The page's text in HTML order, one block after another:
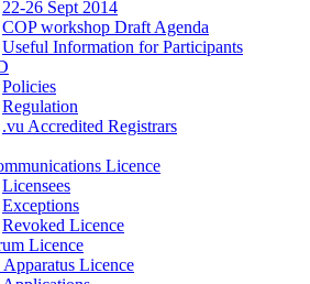
22-26 Sept 2014
COP workshop Draft Agenda
Useful Information for Participants
Policies
Regulation
.vu Accredited Registrars
Licence
Licensees
Exceptions
Revoked Licence
Licence
Licence